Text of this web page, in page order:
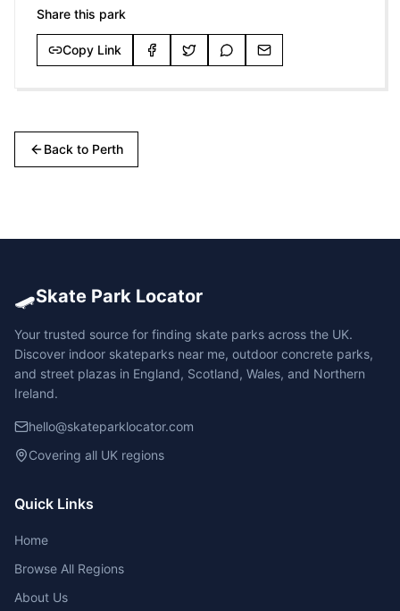
Share this park
Copy Link
Back to Perth
🛹Skate Park Locator
Your trusted source for finding skate parks across the UK.
Discover indoor skateparks near me, outdoor concrete parks,
and street plazas in England, Scotland, Wales, and Northern
Ireland.
hello@skateparklocator.com
Covering all UK regions
Quick Links
Home
Browse All Regions
About Us